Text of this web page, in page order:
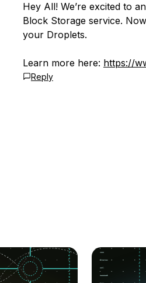
Hey All! We’re excited to
Block Storage service.
your Droplets.
Learn more here: https://
Reply